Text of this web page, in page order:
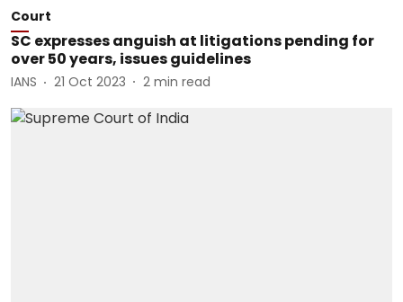
Court
SC expresses anguish at litigations pending for
over 50 years, issues guidelines
IANS 21 Oct 2023 2 min read